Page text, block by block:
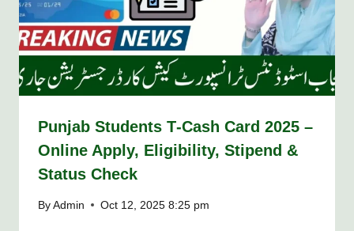
Punjab Students T‑Cash Card 2025 –
Online Apply, Eligibility, Stipend &
Status Check
By Admin Oct 12, 2025 8:25 pm